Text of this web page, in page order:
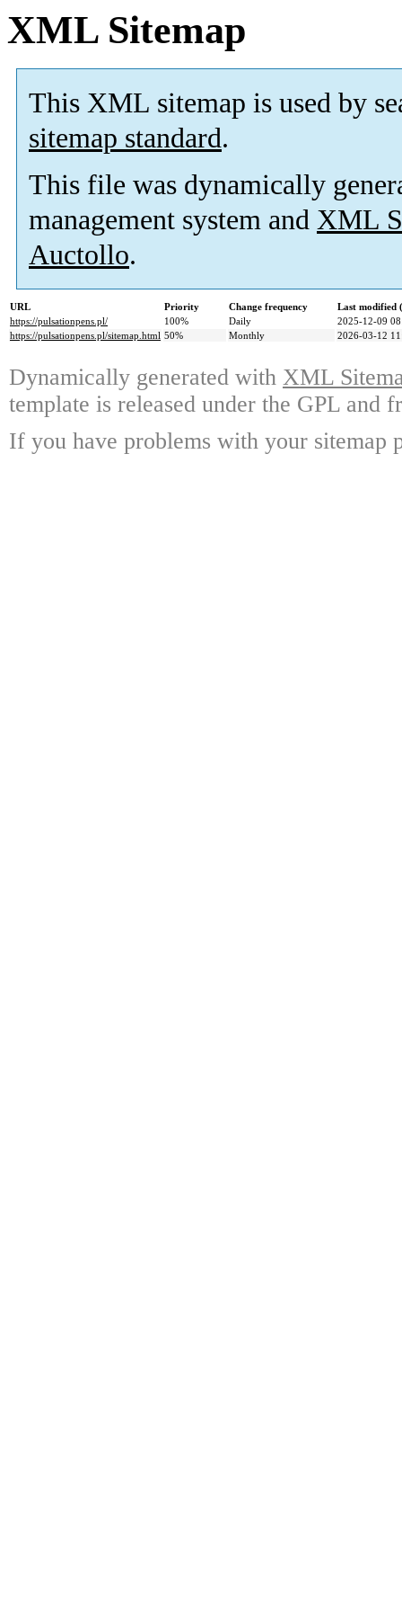
XML Sitemap
This XML sitemap is used by
sitemap standard.
This file was dynamically
management system and XML
Auctollo.
URL Priority Change frequency
Last modified
https://pulsationpens.pl/
100% Daily
2025-12-09
https://pulsationpens.pl/sitemap.html 50% Monthly 2026-03-12
Dynamically generated with XML
template is released under the GPL and
If you have problems with your sitemap